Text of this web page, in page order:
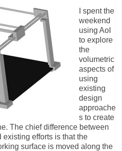
I spent the
weekend
using AoI
to explore
the
volumetric
aspects of
using
existing
design
approache
s to create
The chief difference between
efforts is that the
surface is moved along the